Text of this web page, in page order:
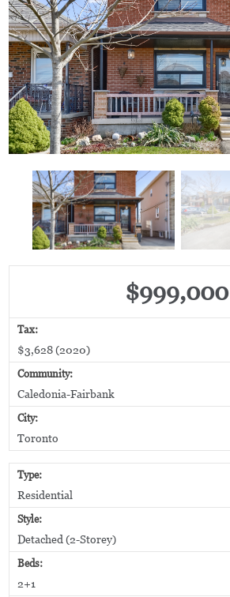
$999,000
Tax:
$3,628 (2020)
Community:
Caledonia-Fairbank
City:
Toronto
Type:
Residential
Style:
Detached (2-Storey)
Beds:
2+1